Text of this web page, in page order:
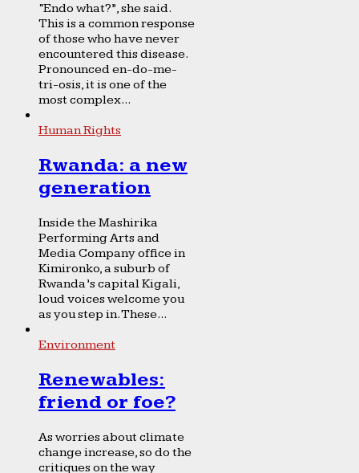
“Endo what?”, she said.
This is a common response
of those who have never
encountered this disease.
Pronounced en-do-me-
tri-osis, it is one of the
most complex...
Human Rights
Rwanda: a new
generation
Inside the Mashirika
Performing Arts and
Media Company office in
Kimironko, a suburb of
Rwanda’s capital Kigali,
loud voices welcome you
as you step in. These...
Environment
Renewables:
friend or foe?
As worries about climate
change increase, so do the
critiques on the way